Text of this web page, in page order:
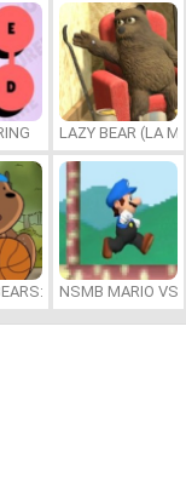
LAZY BEAR (LA
TO HELL ONLINE
BEARSKETBALL
NSMB MARIO VS.